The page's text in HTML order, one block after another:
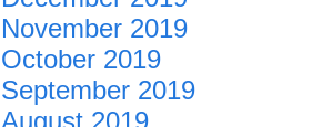
November 2019
October 2019
September 2019
August 2019